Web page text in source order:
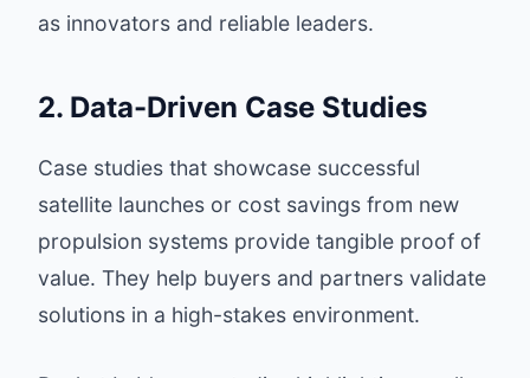
as innovators and reliable leaders.
2. Data-Driven Case Studies
Case studies that showcase successful
satellite launches or cost savings from new
propulsion systems provide tangible proof of
value. They help buyers and partners validate
solutions in a high-stakes environment.